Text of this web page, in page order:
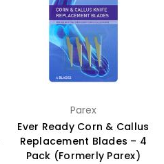
Parex
Ever Ready Corn & Callus
Replacement Blades – 4
Pack (Formerly Parex)